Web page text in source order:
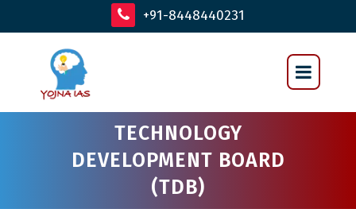
+91-8448440231
TECHNOLOGY
DEVELOPMENT BOARD
(TDB)